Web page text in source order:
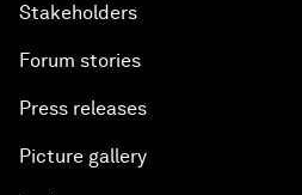
Stakeholders
Forum stories
Press releases
Picture gallery